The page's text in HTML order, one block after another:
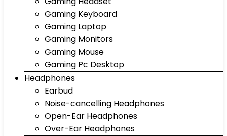
Gaming Keyboard
Gaming Laptop
Gaming Monitors
Gaming Mouse
Gaming Pc Desktop
Headphones
Earbud
Noise-cancelling Headphones
Open-Ear Headphones
Over-Ear Headphones